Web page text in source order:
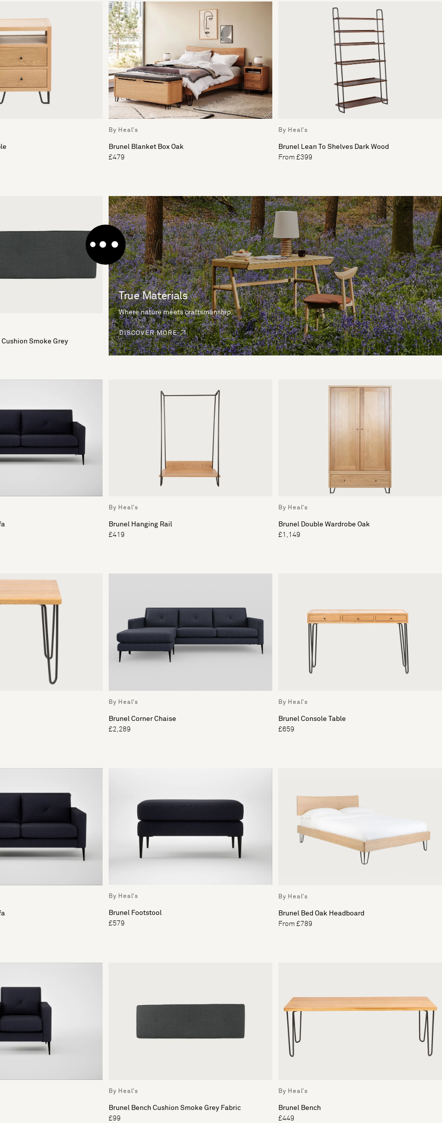
By Heal's
Brunel Blanket Box Oak
£479
By Heal's
Brunel Lean To Shelves Dark Wood
From £399
Smoke Grey
True Materials
Where nature meets craftsmanship.
DISCOVER MORE
By Heal's
Brunel Hanging Rail
£419
By Heal's
Brunel Double Wardrobe Oak
£1,149
By Heal's
Brunel Corner Chaise
£2,289
By Heal's
Brunel Console Table
£659
By Heal's
Brunel Footstool
£579
By Heal's
Brunel Bed Oak Headboard
From £789
By Heal's
Brunel Bench Cushion Smoke Grey Fabric
£99
By Heal's
Brunel Bench
£449